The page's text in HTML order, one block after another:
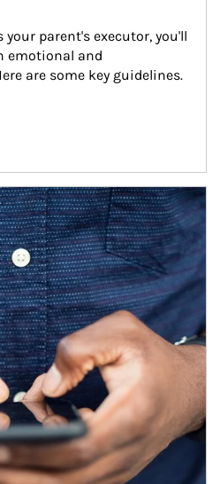
your parent's executor, you'll
emotional and
are some key guidelines.